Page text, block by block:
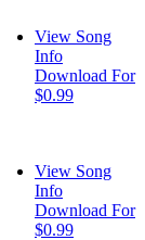
View Song
Info
Download For
$0.99
View Song
Info
Download For
$0.99